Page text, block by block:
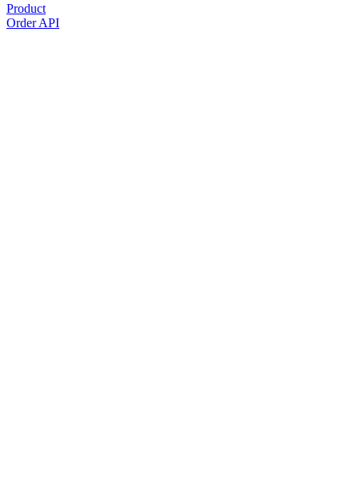
Product
Order API